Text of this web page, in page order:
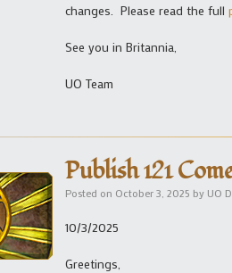
changes. Please read the full
See you in Britannia,
UO Team
Publish 121
Posted on October 3, 2025 by UO
10/3/2025
Greetings,